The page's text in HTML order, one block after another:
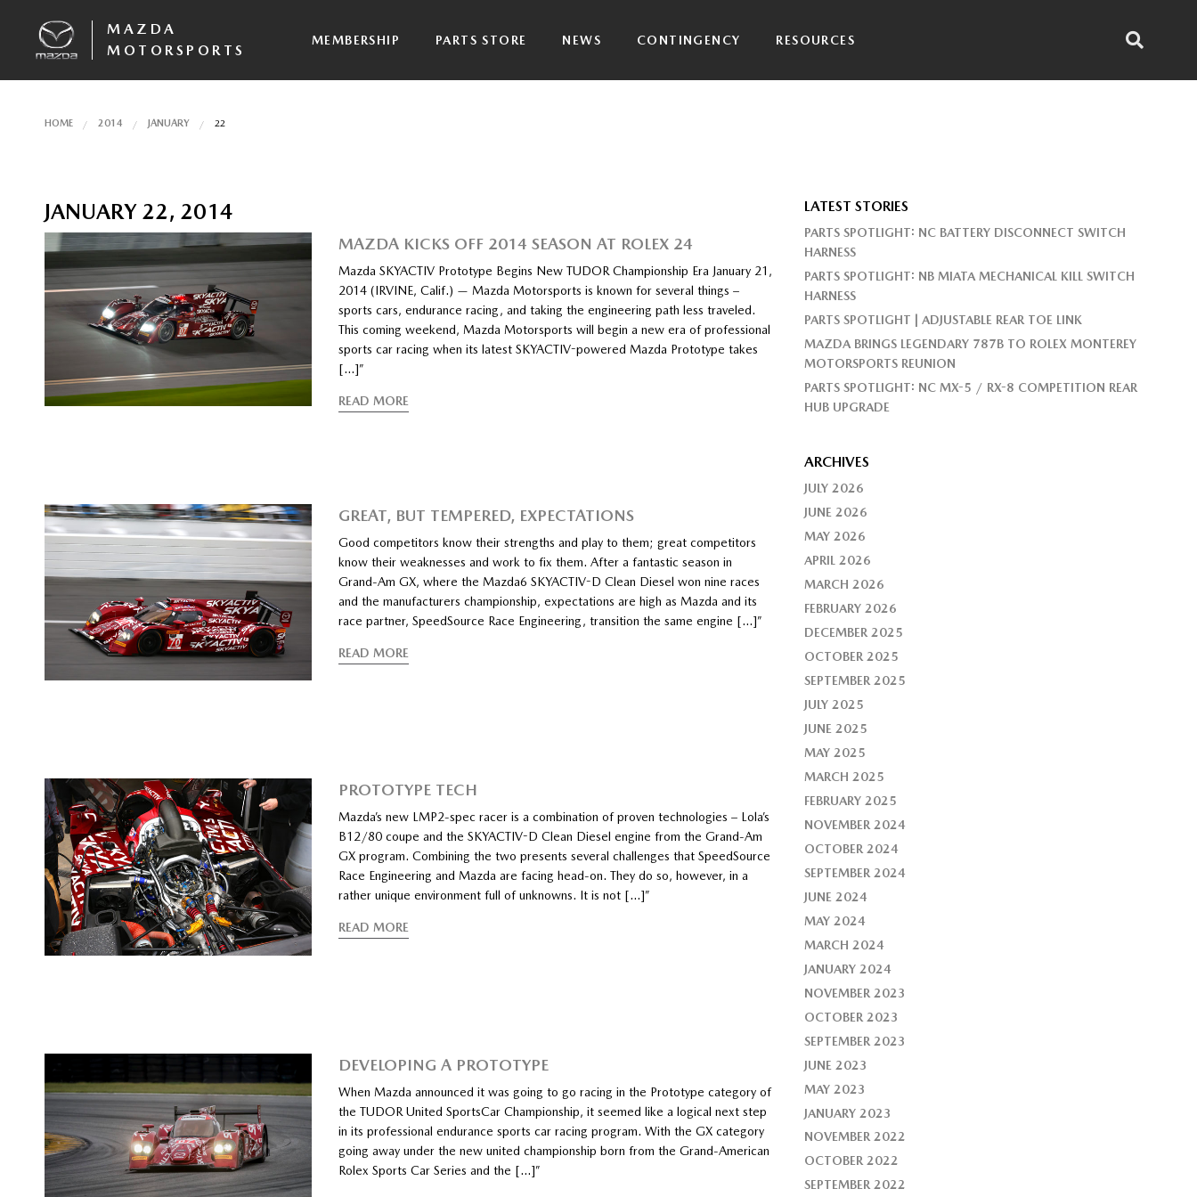
MAZDA
MOTORSPORTS
MEMBERSHIP PARTS STORE NEWS CONTINGENCY RESOURCES
HOME 2014 JANUARY 22
JANUARY 22, 2014
MAZDA KICKS OFF 2014 SEASON AT ROLEX 24
Mazda SKYACTIV Prototype Begins New TUDOR Championship Era January 21,
2014 (IRVINE, Calif.) — Mazda Motorsports is known for several things –
sports cars, endurance racing, and taking the engineering path less traveled.
This coming weekend, Mazda Motorsports will begin a new era of professional
sports car racing when its latest SKYACTIV-powered Mazda Prototype takes
[…]”
READ MORE
GREAT, BUT TEMPERED, EXPECTATIONS
Good competitors know their strengths and play to them; great competitors
know their weaknesses and work to fix them. After a fantastic season in
Grand-Am GX, where the Mazda6 SKYACTIV-D Clean Diesel won nine races
and the manufacturers championship, expectations are high as Mazda and its
race partner, SpeedSource Race Engineering, transition the same engine […]”
READ MORE
PROTOTYPE TECH
Mazda’s new LMP2-spec racer is a combination of proven technologies – Lola’s
B12/80 coupe and the SKYACTIV-D Clean Diesel engine from the Grand-Am
GX program. Combining the two presents several challenges that SpeedSource
Race Engineering and Mazda are facing head-on. They do so, however, in a
rather unique environment full of unknowns. It is not […]”
READ MORE
DEVELOPING A PROTOTYPE
When Mazda announced it was going to go racing in the Prototype category of
the TUDOR United SportsCar Championship, it seemed like a logical next step
in its professional endurance sports car racing program. With the GX category
going away under the new united championship born from the Grand-American
Rolex Sports Car Series and the […]”
LATEST STORIES
PARTS SPOTLIGHT: NC BATTERY DISCONNECT SWITCH
HARNESS
PARTS SPOTLIGHT: NB MIATA MECHANICAL KILL SWITCH
HARNESS
PARTS SPOTLIGHT | ADJUSTABLE REAR TOE LINK
MAZDA BRINGS LEGENDARY 787B TO ROLEX MONTEREY
MOTORSPORTS REUNION
PARTS SPOTLIGHT: NC MX-5 / RX-8 COMPETITION REAR
HUB UPGRADE
ARCHIVES
JULY 2026
JUNE 2026
MAY 2026
APRIL 2026
MARCH 2026
FEBRUARY 2026
DECEMBER 2025
OCTOBER 2025
SEPTEMBER 2025
JULY 2025
JUNE 2025
MAY 2025
MARCH 2025
FEBRUARY 2025
NOVEMBER 2024
OCTOBER 2024
SEPTEMBER 2024
JUNE 2024
MAY 2024
MARCH 2024
JANUARY 2024
NOVEMBER 2023
OCTOBER 2023
SEPTEMBER 2023
JUNE 2023
MAY 2023
JANUARY 2023
NOVEMBER 2022
OCTOBER 2022
SEPTEMBER 2022